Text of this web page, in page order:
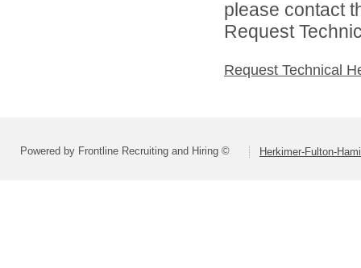
please contact
Request
Request Technical
Powered by Frontline Recruiting and Hiring © Herkimer-Fulton-